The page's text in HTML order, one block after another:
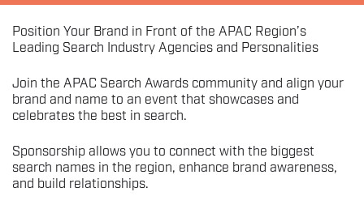
Position Your Brand in Front of the APAC Region’s
Leading Search Industry Agencies and Personalities
Join the APAC Search Awards community and align your
brand and name to an event that showcases and
celebrates the best in search.
Sponsorship allows you to connect with the biggest
search names in the region, enhance brand awareness,
and build relationships.